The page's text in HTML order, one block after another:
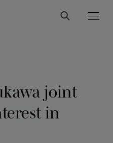
joint
in